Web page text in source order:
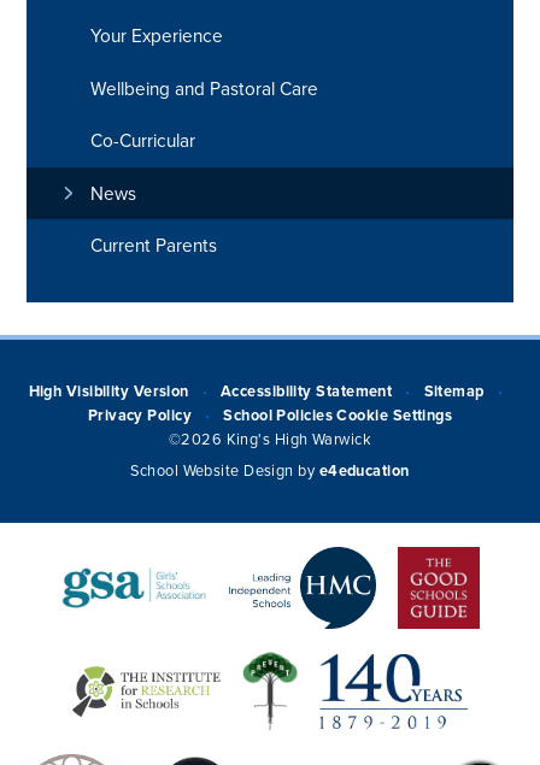
Your Experience
Wellbeing and Pastoral Care
Co-Curricular
News
Current Parents
High Visibility Version • Accessibility Statement • Sitemap •
Privacy Policy • School Policies Cookie Settings
©2026 King's High Warwick
School Website Design by e4education